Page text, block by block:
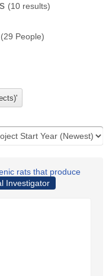
(10 results)
(29 People)
rats that produce
Investigator